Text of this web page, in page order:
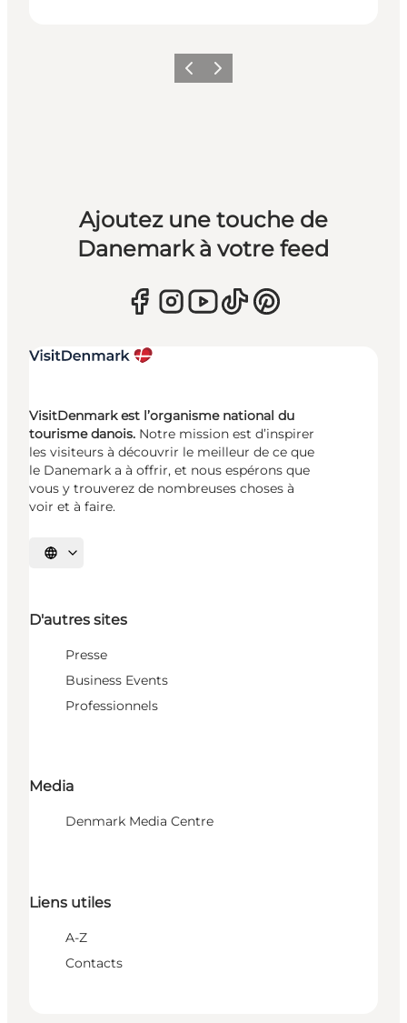
PrécédentSuivant
Ajoutez une touche de
Danemark à votre feed
VisitDenmark est l’organisme national du
tourisme danois. Notre mission est d’inspirer
les visiteurs à découvrir le meilleur de ce que
le Danemark a à offrir, et nous espérons que
vous y trouverez de nombreuses choses à
voir et à faire.
Choisissez la langue
D'autres sites
Presse
Business Events
Professionnels
Media
Denmark Media Centre
Liens utiles
A-Z
Contacts